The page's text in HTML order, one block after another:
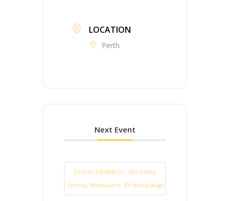
LOCATION
Perth
Next Event
Cert IV (FNS40821) – Workshop
Sydney, Melbourne, Brisbane (Aug)